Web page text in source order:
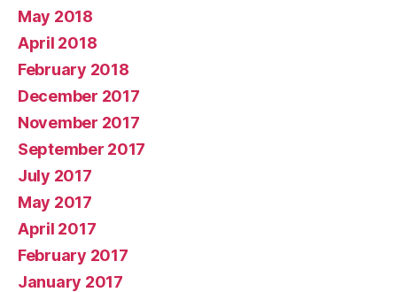
May 2018
April 2018
February 2018
December 2017
November 2017
September 2017
July 2017
May 2017
April 2017
February 2017
January 2017